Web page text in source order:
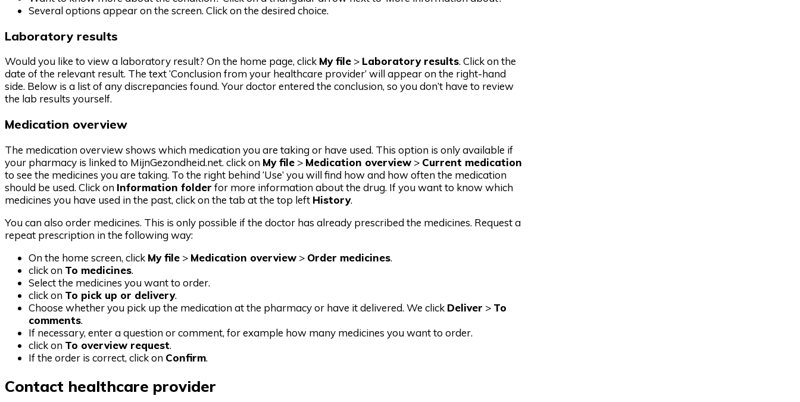
Several options appear on the screen. Click on the desired choice.
Laboratory results
Would you like to view a laboratory result? On the home page, click My file > Laboratory results. Click on the
date of the relevant result. The text ‘Conclusion from your healthcare provider’ will appear on the right-hand
side. Below is a list of any discrepancies found. Your doctor entered the conclusion, so you don’t have to review
the lab results yourself.
Medication overview
The medication overview shows which medication you are taking or have used. This option is only available if
your pharmacy is linked to MijnGezondheid.net. click on My file > Medication overview > Current medication
to see the medicines you are taking. To the right behind ‘Use’ you will find how and how often the medication
should be used. Click on Information folder for more information about the drug. If you want to know which
medicines you have used in the past, click on the tab at the top left History.
You can also order medicines. This is only possible if the doctor has already prescribed the medicines. Request a
repeat prescription in the following way:
On the home screen, click My file > Medication overview > Order medicines.
click on To medicines.
Select the medicines you want to order.
click on To pick up or delivery.
Choose whether you pick up the medication at the pharmacy or have it delivered. We click Deliver > To
comments.
If necessary, enter a question or comment, for example how many medicines you want to order.
click on To overview request.
If the order is correct, click on Confirm.
Contact healthcare provider